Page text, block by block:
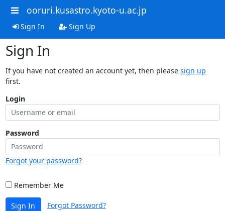
ooruri.kusastro.kyoto-u.ac.jp
Sign In Sign Up
Sign In
If you have not created an account yet, then please sign up
first.
Login
Password
Forgot your password?
Remember Me
Sign In Forgot Password?